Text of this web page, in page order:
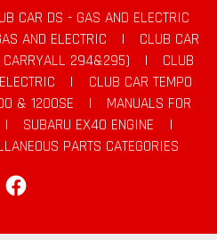
CAR DS - GAS AND ELECTRIC
AND ELECTRIC |
CLUB CAR
CARRYALL 294&295)
|
CLUB
|
CLUB CAR TEMPO
& 1200SE |
MANUALS FOR
| SUBARU EX40 ENGINE
|
PARTS CATEGORIES